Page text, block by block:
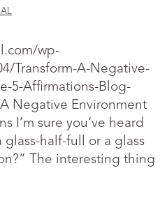
wp-
Transform-A-Negative-
5-Affirmations-Blog-
Negative Environment
I’m sure you’ve heard
half-full or a glass
The interesting thing